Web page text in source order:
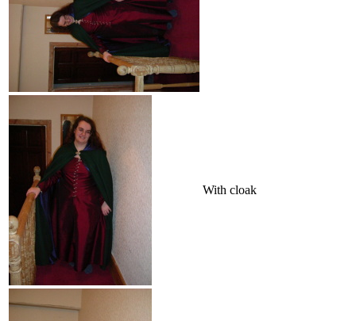
With cloak